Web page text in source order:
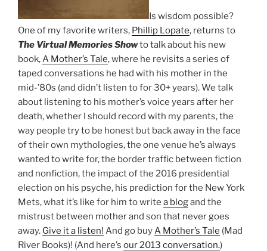
Is wisdom possible?
One of my favorite writers, Phillip Lopate, returns to
The Virtual Memories Showto talk about his new
book,A Mother’s Tale, where he revisits a series of
taped conversations he had with his mother in the
mid-’80s (and didn’t listen to for 30+ years). We talk
about listening to his mother’s voice years after her
death, whether I should record with my parents, the
way people try to be honest but back away in the face
of their own mythologies, the one venue he’s always
wanted to write for, the border traffic between fiction
and nonfiction, the impact of the 2016 presidential
election on his psyche, his prediction for the New York
Mets, what it’s like for him to write a blogand the
mistrust between mother and son that never goes
away. Give it a listen! And go buyA Mother’s Tale (Mad
River Books)! (And here’s our 2013 conversation.)